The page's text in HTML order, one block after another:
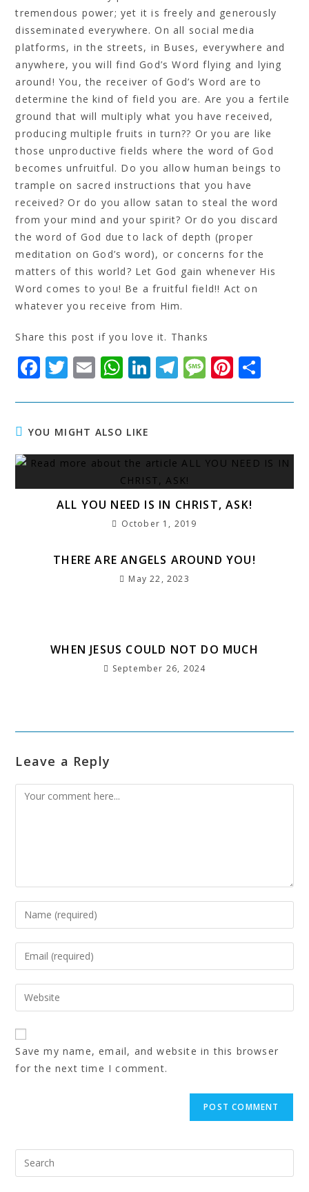
tremendous power; yet it is freely and generously
disseminated everywhere. On all social media
platforms, in the streets, in Buses, everywhere and
anywhere, you will find God’s Word flying and lying
around! You, the receiver of God’s Word are to
determine the kind of field you are. Are you a fertile
ground that will multiply what you have received,
producing multiple fruits in turn?? Or you are like
those unproductive fields where the word of God
becomes unfruitful. Do you allow human beings to
trample on sacred instructions that you have
received? Or do you allow satan to steal the word
from your mind and your spirit? Or do you discard
the word of God due to lack of depth (proper
meditation on God’s word), or concerns for the
matters of this world? Let God gain whenever His
Word comes to you! Be a fruitful field!! Act on
whatever you receive from Him.
Share this post if you love it. Thanks
F
c
e
b
T
it
t
e
E
ai
l
W
at
s
A
p
p
Li
k
dI
n
T
e
r
a
m
M
s
a
e
Pi
t
r
st
a
e
YOU MIGHT ALSO LIKE
ALL YOU NEED IS IN CHRIST, ASK!
October 1, 2019
THERE ARE ANGELS AROUND YOU!
May 22, 2023
WHEN JESUS COULD NOT DO MUCH
September 26, 2024
Leave a Reply
Save my name, email, and website in this browser
for the next time I comment.